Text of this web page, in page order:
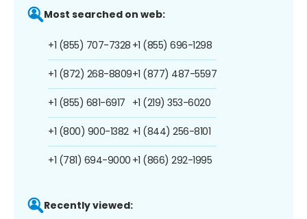
Most searched on web:
+1 (855) 707-7328
+1 (872) 268-8809
+1 (855) 681-6917
+1 (800) 900-1382
+1 (781) 694-9000
+1 (855) 696-1298
+1 (877) 487-5597
+1 (219) 353-6020
+1 (844) 256-8101
+1 (866) 292-1995
Recently viewed: